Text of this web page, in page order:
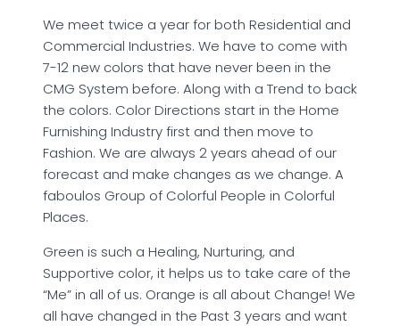
We meet twice a year for both Residential and
Commercial Industries. We have to come with
7-12 new colors that have never been in the
CMG System before. Along with a Trend to back
the colors. Color Directions start in the Home
Furnishing Industry first and then move to
Fashion. We are always 2 years ahead of our
forecast and make changes as we change. A
faboulos Group of Colorful People in Colorful
Places.
Green is such a Healing, Nurturing, and
Supportive color, it helps us to take care of the
“Me” in all of us. Orange is all about Change! We
all have changed in the Past 3 years and want